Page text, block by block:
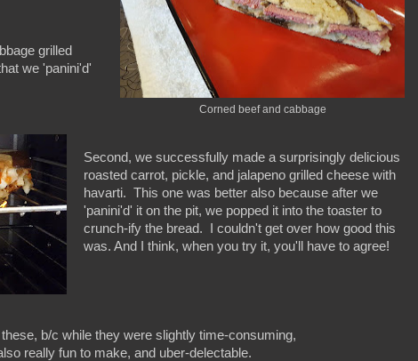
Corned beef and cabbage
grilled
we 'panini'd'
Second, we successfully made a surprisingly delicious
roasted carrot, pickle, and jalapeno grilled cheese with
havarti. This one was better also because after we
'panini'd' it on the pit, we popped it into the toaster to
crunch-ify the bread. I couldn't get over how good this
was. And I think, when you try it, you'll have to agree!
these, b/c while they were slightly time-consuming,
really fun to make, and uber-delectable.